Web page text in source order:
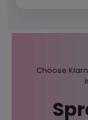
Choose